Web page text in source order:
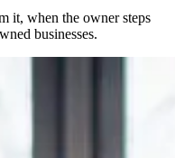
it, when the owner steps
businesses.